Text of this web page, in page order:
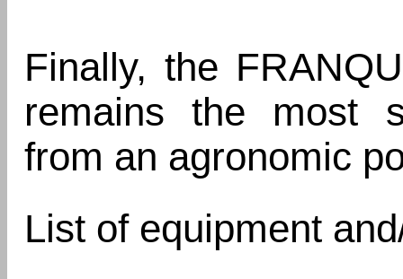
Finally, the
remains the most
from an agronomic
List of equipment